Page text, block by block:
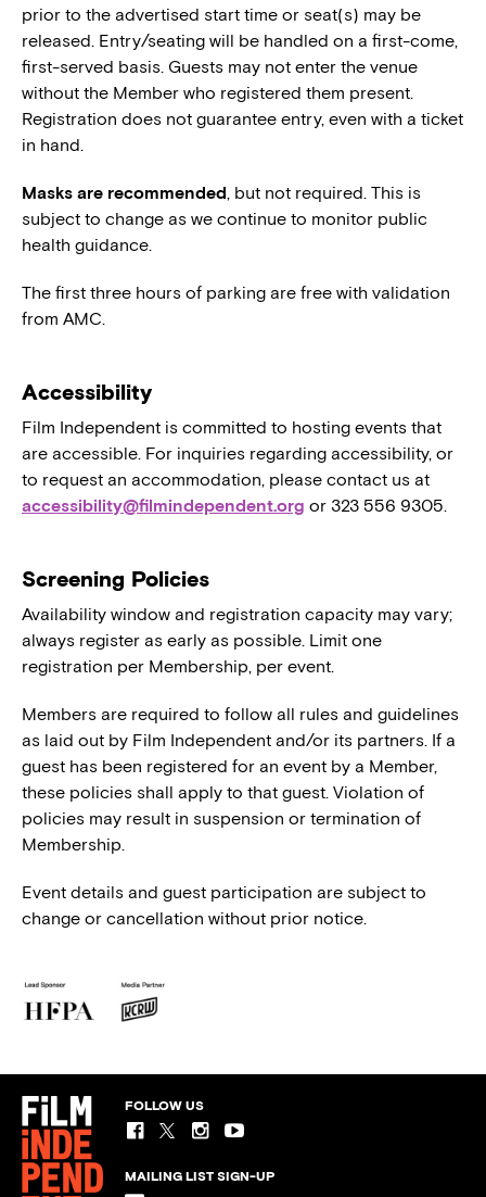
prior to the advertised start time or seat(s) may be
released. Entry/seating will be handled on a first-come,
first-served basis. Guests may not enter the venue
without the Member who registered them present.
Registration does not guarantee entry, even with a ticket
in hand.
Masks are recommended, but not required. This is
subject to change as we continue to monitor public
health guidance.
The first three hours of parking are free with validation
from AMC.
Accessibility
Film Independent is committed to hosting events that
are accessible. For inquiries regarding accessibility, or
to request an accommodation, please contact us at
accessibility@filmindependent.org or 323 556 9305.
Screening Policies
Availability window and registration capacity may vary;
always register as early as possible. Limit one
registration per Membership, per event.
Members are required to follow all rules and guidelines
as laid out by Film Independent and/or its partners. If a
guest has been registered for an event by a Member,
these policies shall apply to that guest. Violation of
policies may result in suspension or termination of
Membership.
Event details and guest participation are subject to
change or cancellation without prior notice.
FOLLOW US
MAILING LIST SIGN-UP